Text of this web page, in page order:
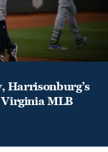
Harrisonburg’s
Virginia MLB